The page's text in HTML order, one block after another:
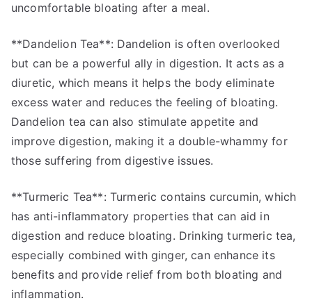
uncomfortable bloating after a meal.
**Dandelion Tea**: Dandelion is often overlooked
but can be a powerful ally in digestion. It acts as a
diuretic, which means it helps the body eliminate
excess water and reduces the feeling of bloating.
Dandelion tea can also stimulate appetite and
improve digestion, making it a double-whammy for
those suffering from digestive issues.
**Turmeric Tea**: Turmeric contains curcumin, which
has anti-inflammatory properties that can aid in
digestion and reduce bloating. Drinking turmeric tea,
especially combined with ginger, can enhance its
benefits and provide relief from both bloating and
inflammation.